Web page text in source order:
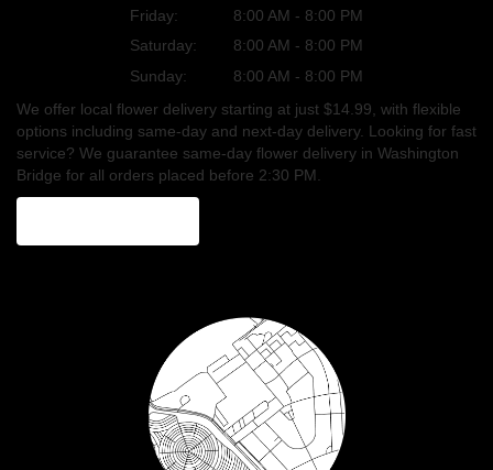
Friday:
8:00 AM - 8:00 PM
Saturday:
8:00 AM - 8:00 PM
Sunday:
8:00 AM - 8:00 PM
We offer local flower delivery starting at just $14.99, with flexible
options including same-day and next-day delivery. Looking for fast
service? We guarantee same-day flower delivery in Washington
Bridge for all orders placed before 2:30 PM.